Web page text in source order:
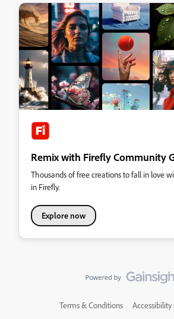
Remix with Firefly Community
Thousands of free creations to fall in love
in Firefly.
Explore now
Terms & Conditions